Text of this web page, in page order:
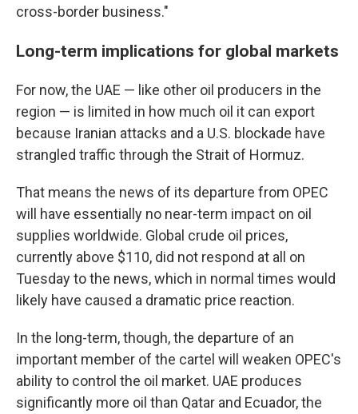
cross-border business."
Long-term implications for global markets
For now, the UAE — like other oil producers in the
region — is limited in how much oil it can export
because Iranian attacks and a U.S. blockade have
strangled traffic through the Strait of Hormuz.
That means the news of its departure from OPEC
will have essentially no near-term impact on oil
supplies worldwide. Global crude oil prices,
currently above $110, did not respond at all on
Tuesday to the news, which in normal times would
likely have caused a dramatic price reaction.
In the long-term, though, the departure of an
important member of the cartel will weaken OPEC's
ability to control the oil market. UAE produces
significantly more oil than Qatar and Ecuador, the